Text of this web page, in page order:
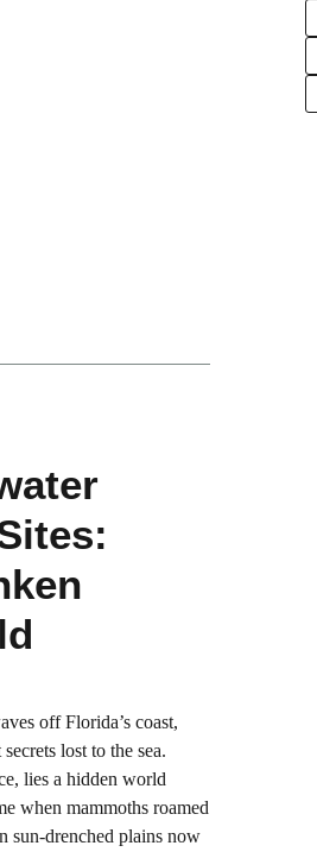
off Florida’s coast,
lost to the sea.
lies a hidden world
when mammoths roamed
sun-drenched plains now